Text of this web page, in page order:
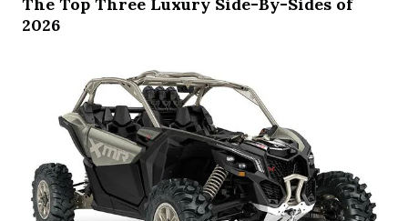
The Top Three Luxury Side-By-Sides of
2026